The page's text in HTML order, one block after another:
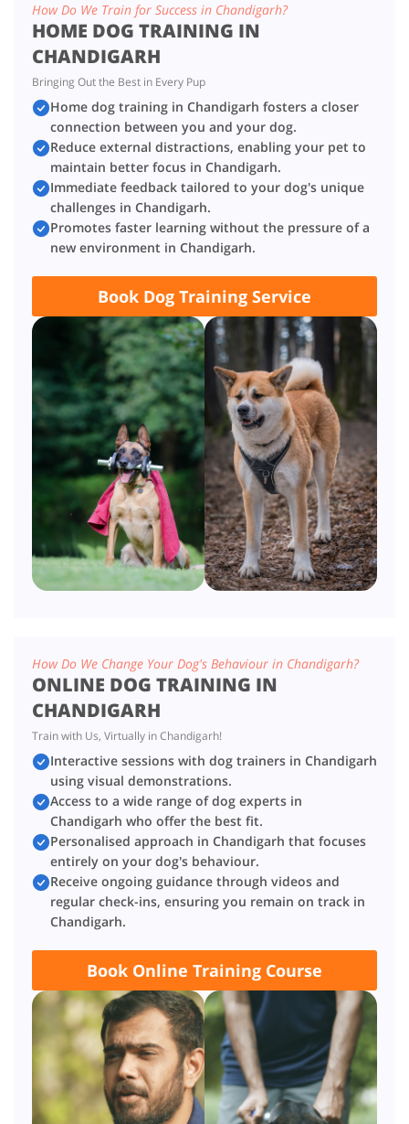
How Do We Train for Success in Chandigarh?
HOME DOG TRAINING IN
CHANDIGARH
Bringing Out the Best in Every Pup
Home dog training in Chandigarh fosters a closer
connection between you and your dog.
Reduce external distractions, enabling your pet to
maintain better focus in Chandigarh.
Immediate feedback tailored to your dog's unique
challenges in Chandigarh.
Promotes faster learning without the pressure of a
new environment in Chandigarh.
Book Dog Training Service
How Do We Change Your Dog's Behaviour in Chandigarh?
ONLINE DOG TRAINING IN
CHANDIGARH
Train with Us, Virtually in Chandigarh!
Interactive sessions with dog trainers in Chandigarh
using visual demonstrations.
Access to a wide range of dog experts in
Chandigarh who offer the best fit.
Personalised approach in Chandigarh that focuses
entirely on your dog's behaviour.
Receive ongoing guidance through videos and
regular check-ins, ensuring you remain on track in
Chandigarh.
Book Online Training Course